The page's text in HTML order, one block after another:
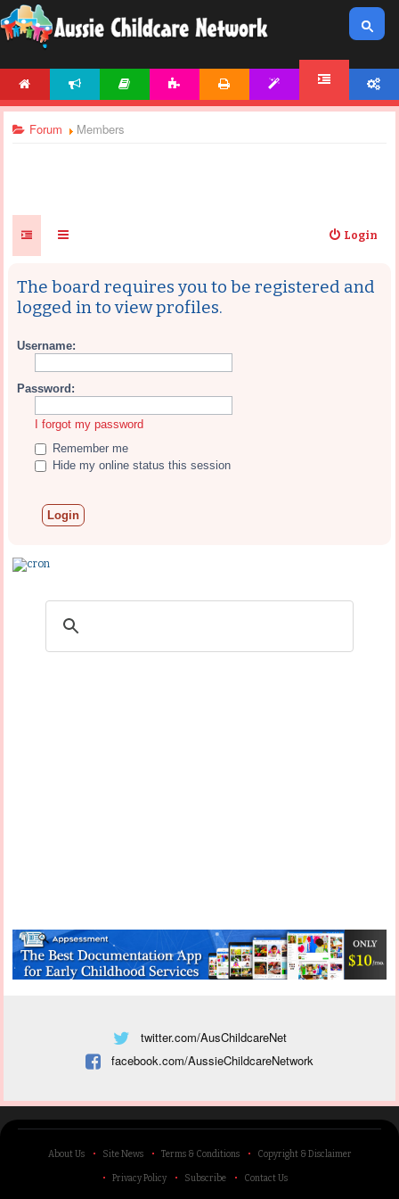
Forum Members
Login
The board requires you to be registered and
logged in to view profiles.
Username:
Password:
I forgot my password
Remember me
Hide my online status this session
twitter.com/AusChildcareNet
facebook.com/AussieChildcareNetwork
About Us Site News Terms & Conditions Copyright & Disclaimer
Privacy Policy Subscribe Contact Us